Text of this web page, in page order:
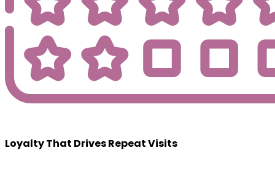
Loyalty That Drives Repeat Visits